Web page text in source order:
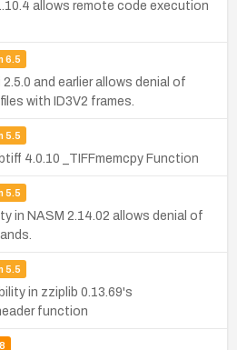
allows remote code execution
6.5
and earlier allows denial of
with ID3V2 frames.
5.5
4.0.10 _TIFFmemcpy Function
5.5
in NASM 2.14.02 allows denial of
5.5
in zziplib 0.13.69's
function